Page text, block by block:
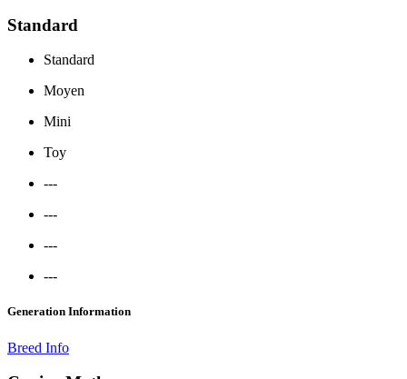
Standard
Standard
Moyen
Mini
Toy
---
---
---
---
Generation Information
Breed Info